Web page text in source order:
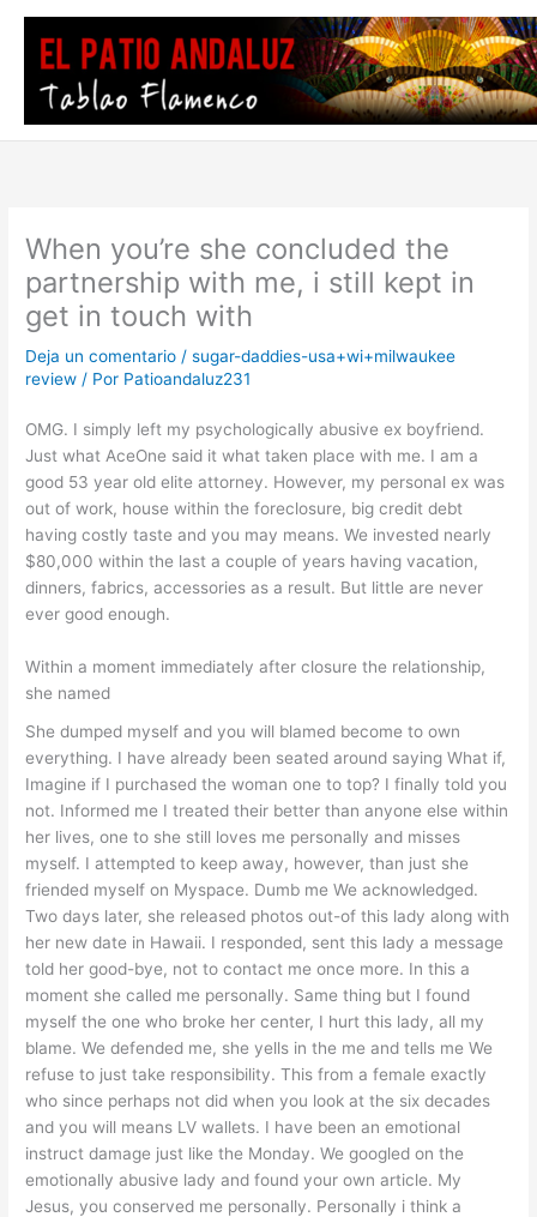
contenido
When you’re she concluded the
partnership with me, i still kept in
get in touch with
Deja un comentario /sugar-daddies-usa+wi+milwaukee
review / Por Patioandaluz231
OMG. I simply left my psychologically abusive ex boyfriend.
Just what AceOne said it what taken place with me. I am a
good 53 year old elite attorney. However, my personal ex was
out of work, house within the foreclosure, big credit debt
having costly taste and you may means. We invested nearly
$80,000 within the last a couple of years having vacation,
dinners, fabrics, accessories as a result. But little are never
ever good enough.
Within a moment immediately after closure the relationship,
she named
She dumped myself and you will blamed become to own
everything. I have already been seated around saying What if,
Imagine if I purchased the woman one to top? I finally told you
not. Informed me I treated their better than anyone else within
her lives, one to she still loves me personally and misses
myself. I attempted to keep away, however, than just she
friended myself on Myspace. Dumb me We acknowledged.
Two days later, she released photos out-of this lady along with
her new date in Hawaii. I responded, sent this lady a message
told her good-bye, not to contact me once more. In this a
moment she called me personally. Same thing but I found
myself the one who broke her center, I hurt this lady, all my
blame. We defended me, she yells in the me and tells me We
refuse to just take responsibility. This from a female exactly
who since perhaps not did when you look at the six decades
and you will means LV wallets. I have been an emotional
instruct damage just like the Monday. We googled on the
emotionally abusive lady and found your own article. My
Jesus, you conserved me personally. Personally i think a